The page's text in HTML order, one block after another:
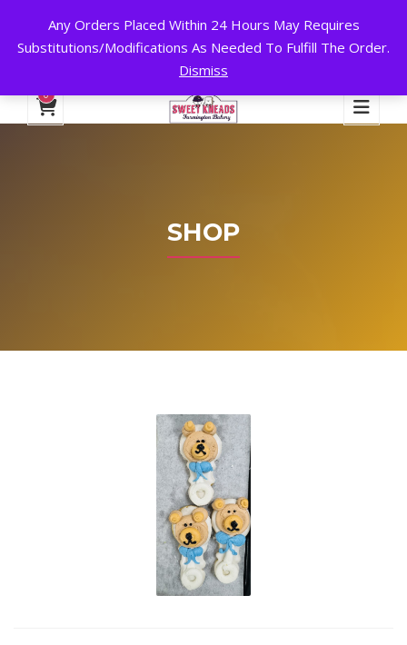
Any Orders Placed Within 24 Hours May Requires
Substitutions/Modifications As Needed To Fulfill The Order.
Dismiss
24 HOURS A DAY, 7 DAYS A WEEK!
Checkout
0
SHOP